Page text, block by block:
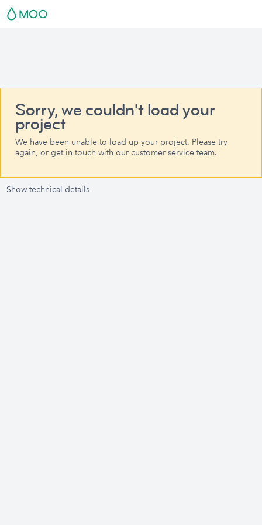
Sorry, we couldn't load your
project
We have been unable to load up your project. Please try
again, or get in touch with our customer service team.
Show technical details